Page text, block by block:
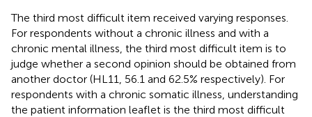
The third most difficult item received varying responses.
For respondents without a chronic illness and with a
chronic mental illness, the third most difficult item is to
judge whether a second opinion should be obtained from
another doctor (HL11, 56.1 and 62.5% respectively). For
respondents with a chronic somatic illness, understanding
the patient information leaflet is the third most difficult